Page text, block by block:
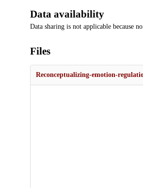
Data availability
Data sharing is not applicable because
Files
Reconceptualizing-emotion-